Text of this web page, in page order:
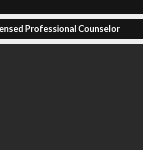
Professional Counselor